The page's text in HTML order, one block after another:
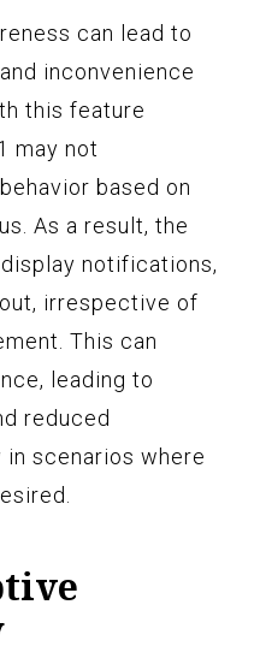
can lead to
inconvenience
this feature
may not
based on
As a result, the
notifications,
irrespective of
This can
leading to
reduced
scenarios where